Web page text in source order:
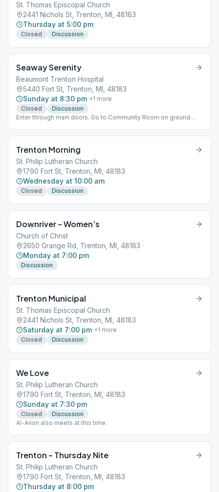
St. Thomas Episcopal Church
2441 Nichols St, Trenton, MI, 48183
Thursday at 5:00 pm
Closed Discussion
Seaway Serenity
Beaumont Trenton Hospital
5440 Fort St, Trenton, MI, 48183
Sunday at 8:30 pm +1 more
Closed
Discussion
Enter through main doors. Go to Community Room on ground
Trenton Morning
St. Philip Lutheran Church
1790 Fort St, Trenton, MI, 48183
Wednesday at 10:00 am
Closed Discussion
Downriver – Women’s
Church of Christ
2650 Grange Rd, Trenton, MI, 48183
Monday at 7:00 pm
Discussion
Trenton Municipal
St. Thomas Episcopal Church
2441 Nichols St, Trenton, MI, 48183
Saturday at 7:00 pm +1 more
Closed
Discussion
We Love
St. Philip Lutheran Church
1790 Fort St, Trenton, MI, 48183
Sunday at 7:30 pm
Closed
Discussion
Al-Anon also meets at this time.
Trenton – Thursday Nite
St. Philip Lutheran Church
1790 Fort St, Trenton, MI, 48183
Thursday at 8:00 pm